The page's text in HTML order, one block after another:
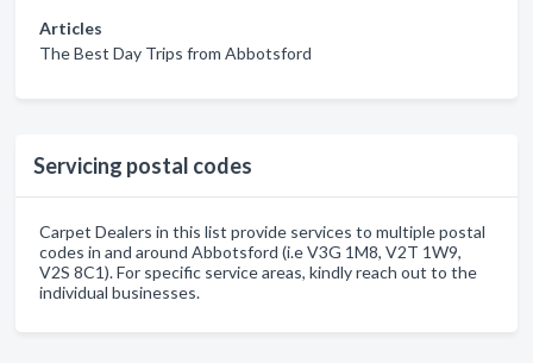
Articles
The Best Day Trips from Abbotsford
Servicing postal codes
Carpet Dealers in this list provide services to multiple postal
codes in and around Abbotsford (i.e V3G 1M8, V2T 1W9,
V2S 8C1). For specific service areas, kindly reach out to the
individual businesses.